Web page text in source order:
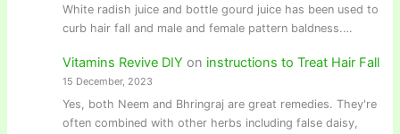
White radish juice and bottle gourd juice has been used to
curb hair fall and male and female pattern baldness.…
Vitamins Revive DIY on instructions to Treat Hair Fall
15 December, 2023
Yes, both Neem and Bhringraj are great remedies. They're
often combined with other herbs including false daisy,